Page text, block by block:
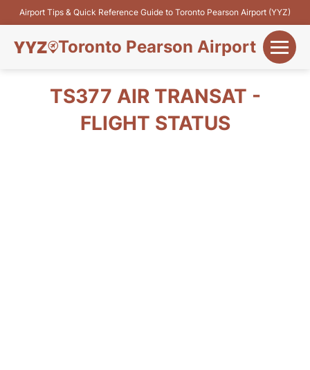
Airport Tips & Quick Reference Guide to Toronto Pearson Airport (YYZ)
Toronto Pearson Airport
Flights&AirlinesTS377 AIR TRANSAT -
FLIGHT STATUS